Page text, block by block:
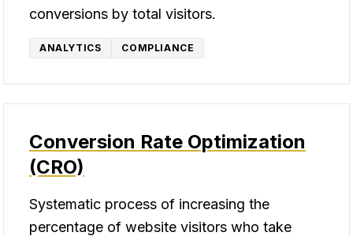
conversions by total visitors.
ANALYTICS COMPLIANCE
Conversion Rate Optimization
(CRO)
Systematic process of increasing the
percentage of website visitors who take